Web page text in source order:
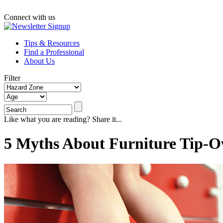
Connect with us
Tips & Resources
Find a Professional
About Us
Filter
Like what you are reading? Share it...
5 Myths About Furniture Tip-